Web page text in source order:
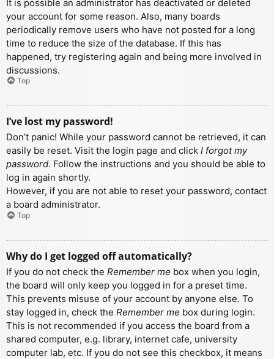
It is possible an administrator has deactivated or deleted
your account for some reason. Also, many boards
periodically remove users who have not posted for a long
time to reduce the size of the database. If this has
happened, try registering again and being more involved in
discussions.
Top
I’ve lost my password!
Don’t panic! While your password cannot be retrieved, it can
easily be reset. Visit the login page and click I forgot my
password. Follow the instructions and you should be able to
log in again shortly.
However, if you are not able to reset your password, contact
a board administrator.
Top
Why do I get logged off automatically?
If you do not check the Remember me box when you login,
the board will only keep you logged in for a preset time.
This prevents misuse of your account by anyone else. To
stay logged in, check the Remember me box during login.
This is not recommended if you access the board from a
shared computer, e.g. library, internet cafe, university
computer lab, etc. If you do not see this checkbox, it means